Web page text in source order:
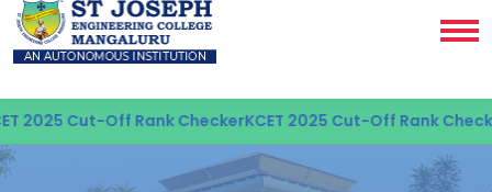
2025 Cut-Off Rank CheckerKCET 2025 Cut-Off Rank